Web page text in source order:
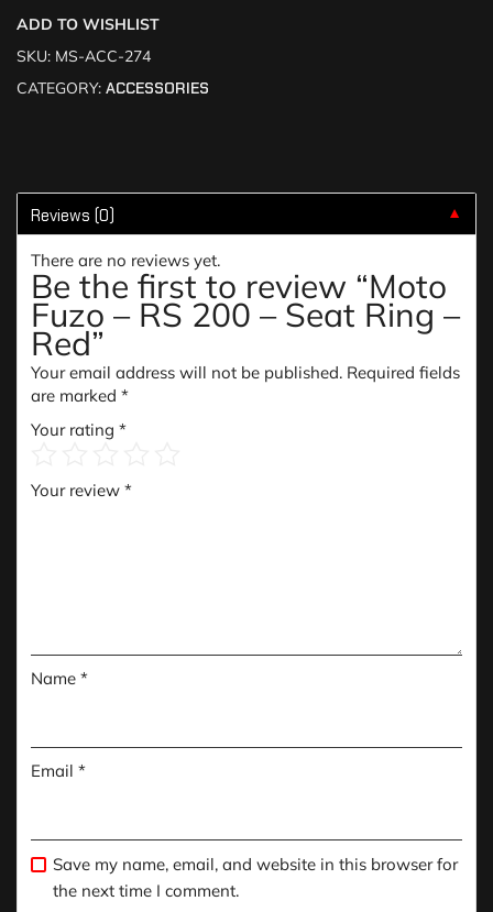
ADD TO WISHLIST
SKU: MS-ACC-274
CATEGORY: ACCESSORIES
Reviews (0) ▼
There are no reviews yet.
Be the first to review “Moto
Fuzo – RS 200 – Seat Ring –
Red”
Your email address will not be published. Required fields
are marked *
Your rating *
Your review *
Name *
Email *
Save my name, email, and website in this browser for
the next time I comment.